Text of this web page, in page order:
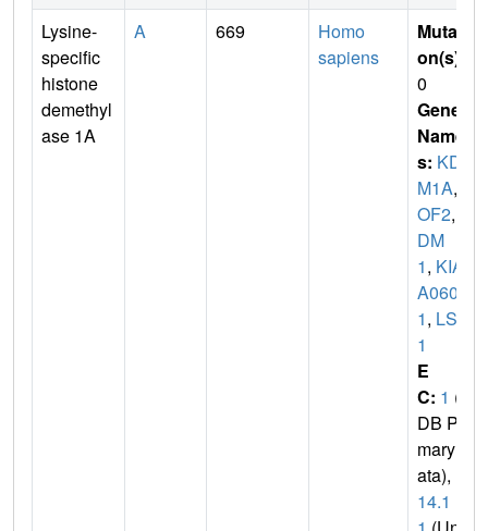
Lysine-
specific
histone
demethyl
ase 1A
A 669
Homo
sapiens
Mutati
on(s)
0
Gene
Name
s: KD
M1A,
OF2,
DM
1, KIA
A060
1, LSD
1
E
C: 1 (P
DB Pri
mary D
ata),
14.1